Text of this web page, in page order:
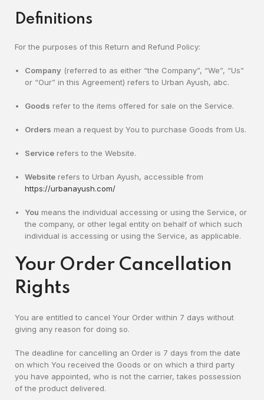
Definitions
For the purposes of this Return and Refund Policy:
Company (referred to as either “the Company”, “We”, “Us”
or “Our” in this Agreement) refers to Urban Ayush, abc.
Goods refer to the items offered for sale on the Service.
Orders mean a request by You to purchase Goods from Us.
Service refers to the Website.
Website refers to Urban Ayush, accessible from
https://urbanayush.com/
You means the individual accessing or using the Service, or
the company, or other legal entity on behalf of which such
individual is accessing or using the Service, as applicable.
Your Order Cancellation
Rights
You are entitled to cancel Your Order within 7 days without
giving any reason for doing so.
The deadline for cancelling an Order is 7 days from the date
on which You received the Goods or on which a third party
you have appointed, who is not the carrier, takes possession
of the product delivered.